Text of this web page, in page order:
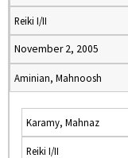
Reiki I/II
November 2, 2005
Aminian, Mahnoosh
Karamy, Mahnaz
Reiki I/II